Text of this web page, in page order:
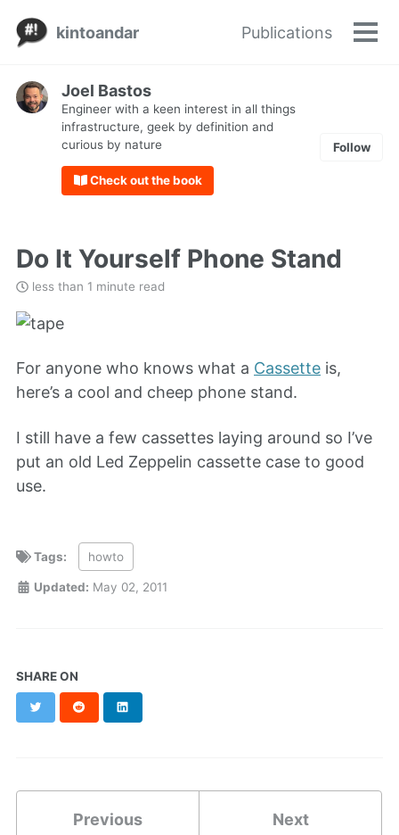
Skip
links
navigation
kintoandar Publications
Joel Bastos
Engineer with a keen interest in all things
infrastructure, geek by definition and
curious by nature
Check out the book
Follow
Do It Yourself Phone Stand
less than 1 minute read
For anyone who knows what a Cassette is,
here’s a cool and cheep phone stand.
I still have a few cassettes laying around so I’ve
put an old Led Zeppelin cassette case to good
use.
Tags: howto
Updated: May 02, 2011
SHARE ON
Twitter Reddit
Previous Next